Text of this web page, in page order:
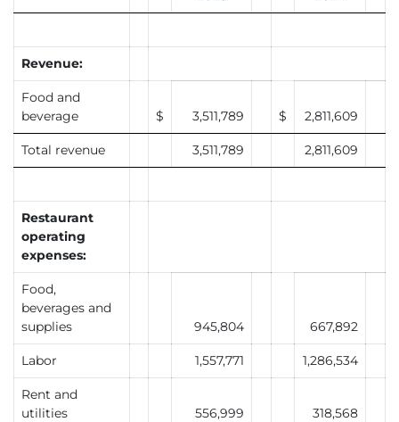
Revenue:
Food and
beverage
$ 3,511,789 $ 2,811,609
Total revenue 3,511,789 2,811,609
Restaurant
operating
expenses:
Food,
beverages and
supplies
945,804 667,892
Labor 1,557,771 1,286,534
Rent and
utilities
556,999 318,568